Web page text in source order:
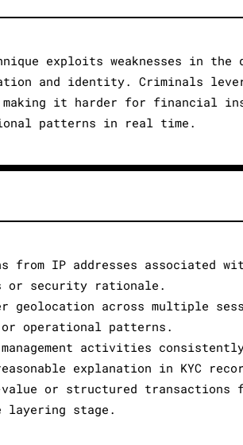
exploits weaknesses in the
and identity. Criminals
it harder for financial
patterns in real time.
from IP addresses associated
or security rationale.
geolocation across multiple
operational patterns.
activities
explanation in KYC
or structured transactions
stage.